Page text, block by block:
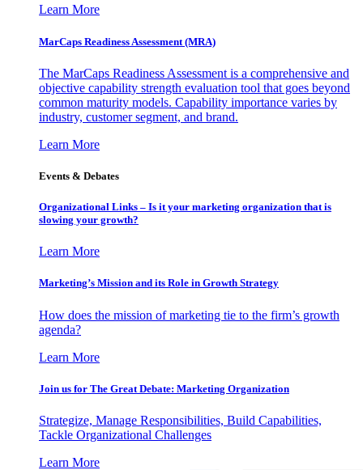
Learn More
MarCaps Readiness Assessment (MRA)
The MarCaps Readiness Assessment is a comprehensive and
objective capability strength evaluation tool that goes beyond
common maturity models. Capability importance varies by
industry, customer segment, and brand.
Learn More
Events & Debates
Organizational Links – Is it your marketing organization that is
slowing your growth?
Learn More
Marketing’s Mission and its Role in Growth Strategy
How does the mission of marketing tie to the firm’s growth
agenda?
Learn More
Join us for The Great Debate: Marketing Organization
Strategize, Manage Responsibilities, Build Capabilities,
Tackle Organizational Challenges
Learn More